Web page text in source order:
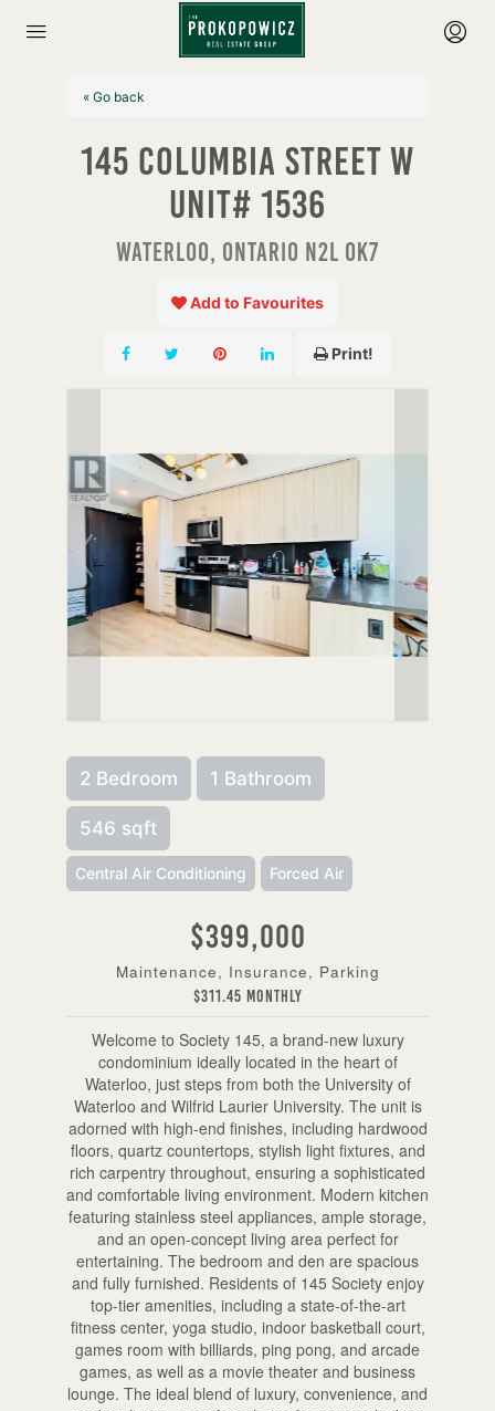
« Go back
145 Columbia Street W
Unit# 1536
Waterloo, Ontario N2L 0K7
Add to Favourites
Print!
2 Bedroom 1 Bathroom
546 sqft
Central Air Conditioning Forced Air
$399,000
Maintenance, Insurance, Parking
$311.45 Monthly
Welcome to Society 145, a brand-new luxury
condominium ideally located in the heart of
Waterloo, just steps from both the University of
Waterloo and Wilfrid Laurier University. The unit is
adorned with high-end finishes, including hardwood
floors, quartz countertops, stylish light fixtures, and
rich carpentry throughout, ensuring a sophisticated
and comfortable living environment. Modern kitchen
featuring stainless steel appliances, ample storage,
and an open-concept living area perfect for
entertaining. The bedroom and den are spacious
and fully furnished. Residents of 145 Society enjoy
top-tier amenities, including a state-of-the-art
fitness center, yoga studio, indoor basketball court,
games room with billiards, ping pong, and arcade
games, as well as a movie theater and business
lounge. The ideal blend of luxury, convenience, and